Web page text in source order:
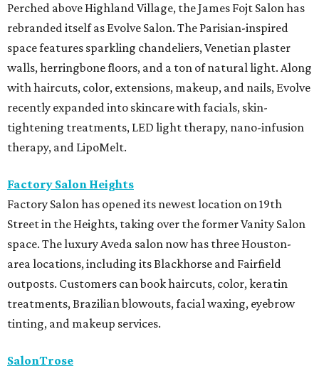
Perched above Highland Village, the James Fojt Salon has
rebranded itself as Evolve Salon. The Parisian-inspired
space features sparkling chandeliers, Venetian plaster
walls, herringbone floors, and a ton of natural light. Along
with haircuts, color, extensions, makeup, and nails, Evolve
recently expanded into skincare with facials, skin-
tightening treatments, LED light therapy, nano-infusion
therapy, and LipoMelt.
Factory Salon Heights
Factory Salon has opened its newest location on 19th
Street in the Heights, taking over the former Vanity Salon
space. The luxury Aveda salon now has three Houston-
area locations, including its Blackhorse and Fairfield
outposts. Customers can book haircuts, color, keratin
treatments, Brazilian blowouts, facial waxing, eyebrow
tinting, and makeup services.
SalonTrose